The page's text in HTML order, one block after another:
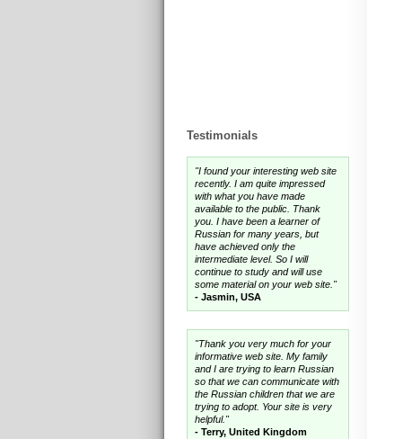
Testimonials
"I found your interesting web site
recently. I am quite impressed
with what you have made
available to the public. Thank
you. I have been a learner of
Russian for many years, but
have achieved only the
intermediate level. So I will
continue to study and will use
some material on your web site."
- Jasmin, USA
"Thank you very much for your
informative web site. My family
and I are trying to learn Russian
so that we can communicate with
the Russian children that we are
trying to adopt. Your site is very
helpful."
- Terry, United Kingdom